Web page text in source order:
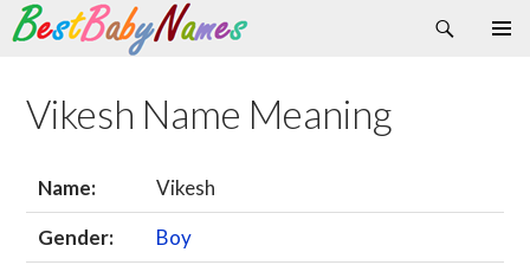
Search
Skip
content
Vikesh Name Meaning
Name:
Vikesh
Gender:
Boy